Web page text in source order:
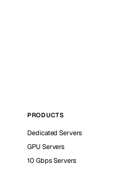
PRODUCTS
Dedicated Servers
GPU Servers
10 Gbps Servers